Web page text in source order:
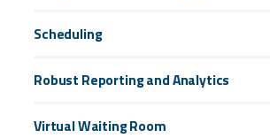
Scheduling
Robust Reporting and Analytics
Virtual Waiting Room